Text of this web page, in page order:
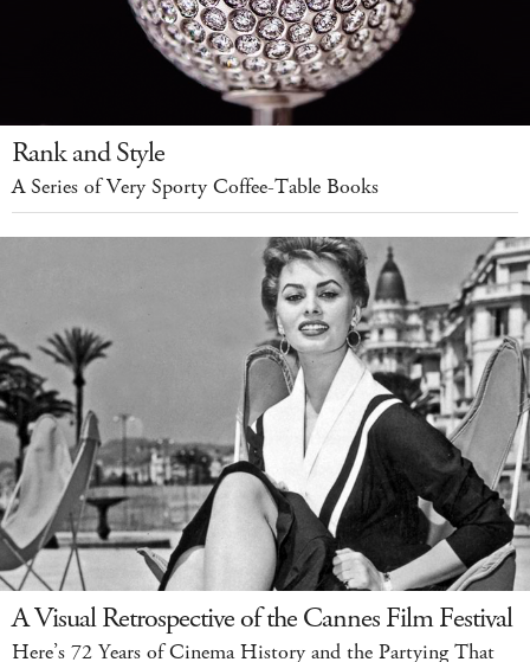
Rank and Style
A Series of Very Sporty Coffee-Table Books
A Visual Retrospective of the Cannes Film Festival
Here’s 72 Years of Cinema History and the Partying That